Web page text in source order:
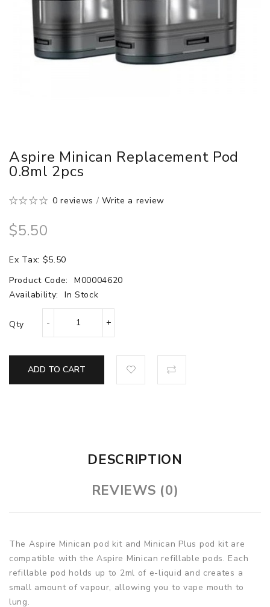
Aspire Minican Replacement Pod
0.8ml 2pcs
0 reviews /Write a review
$5.50
Ex Tax: $5.50
Product Code:
M00004620
Availability:
In Stock
Qty
ADD TO CART
DESCRIPTION
REVIEWS (0)
The Aspire Minican pod kit and Minican Plus pod kit are
compatible with the Aspire Minican refillable pods. Each
refillable pod holds up to 2ml of e-liquid and creates a
small amount of vapour, allowing you to vape mouth to
lung.